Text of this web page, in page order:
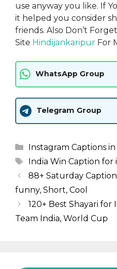
use anyway you like. If
it helped you consider
friends. Also Don’t
Site Hindijankaripur For
WhatsApp Group
Telegram Group
Categories
Instagram Captions
Tags
India Win Caption for
88+ Saturday
funny, Short, Cool
120+ Best Shayari for
Team India, World Cup